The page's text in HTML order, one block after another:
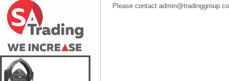
Please contact